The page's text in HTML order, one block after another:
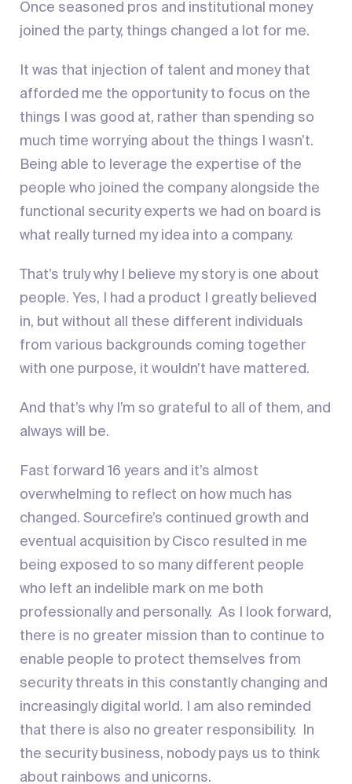
Once seasoned pros and institutional money
joined the party, things changed a lot for me.
It was that injection of talent and money that
afforded me the opportunity to focus on the
things I was good at, rather than spending so
much time worrying about the things I wasn’t.
Being able to leverage the expertise of the
people who joined the company alongside the
functional security experts we had on board is
what really turned my idea into a company.
That’s truly why I believe my story is one about
people. Yes, I had a product I greatly believed
in, but without all these different individuals
from various backgrounds coming together
with one purpose, it wouldn’t have mattered.
And that’s why I’m so grateful to all of them, and
always will be.
Fast forward 16 years and it’s almost
overwhelming to reflect on how much has
changed. Sourcefire’s continued growth and
eventual acquisition by Cisco resulted in me
being exposed to so many different people
who left an indelible mark on me both
professionally and personally. As I look forward,
there is no greater mission than to continue to
enable people to protect themselves from
security threats in this constantly changing and
increasingly digital world. I am also reminded
that there is also no greater responsibility. In
the security business, nobody pays us to think
about rainbows and unicorns.